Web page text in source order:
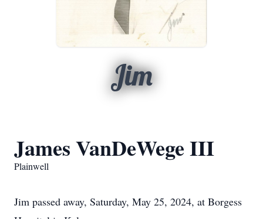
Jim
James VanDeWege III
Plainwell
Jim passed away, Saturday, May 25, 2024, at Borgess